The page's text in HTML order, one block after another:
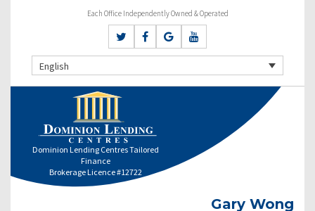
Each Office Independently Owned & Operated
English
Dominion Lending Centres Tailored
Finance
Brokerage Licence #12722
Gary Wong